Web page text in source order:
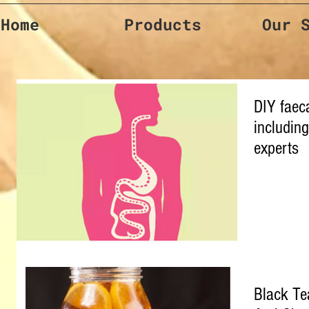
Home Products Our
DIY
experts
Black